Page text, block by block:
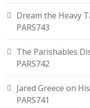
Dream the Heavy
PARS743
The Parishables
PARS742
Jared Greece on
PARS741